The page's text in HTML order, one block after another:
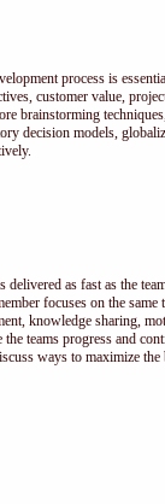
process is
customer value,
brainstorming
decision models,
as fast as the
focuses on the
knowledge sharing,
teams progress and
ways to maximize